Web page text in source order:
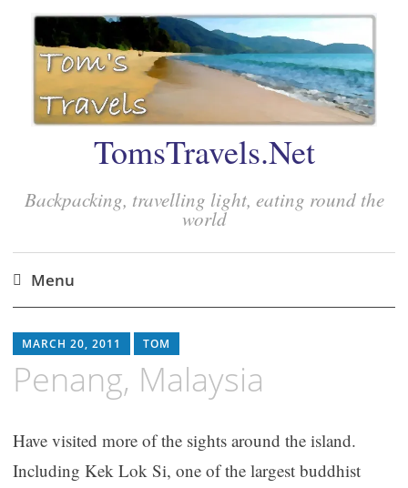
TomsTravels.Net
Backpacking, travelling light, eating round the
world
Menu
to
content
MARCH 20, 2011 TOM
Penang, Malaysia
Have visited more of the sights around the island.
Including Kek Lok Si, one of the largest buddhist